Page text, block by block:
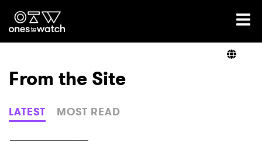
Ones2Watch Home
Genre
From the Site
LATEST MOST READ